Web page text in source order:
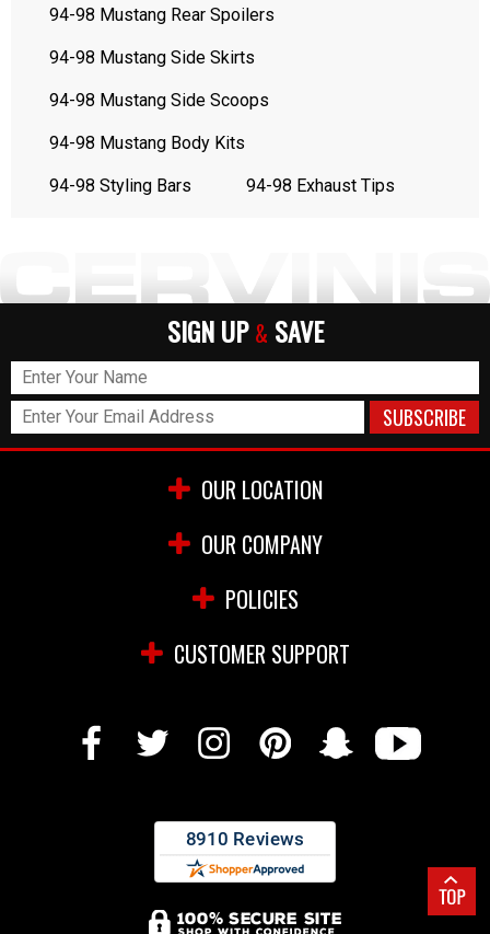
94-98 Mustang Rear Spoilers
94-98 Mustang Side Skirts
94-98 Mustang Side Scoops
94-98 Mustang Body Kits
94-98 Styling Bars 94-98 Exhaust Tips
SIGN UP & SAVE
OUR LOCATION
OUR COMPANY
POLICIES
CUSTOMER SUPPORT